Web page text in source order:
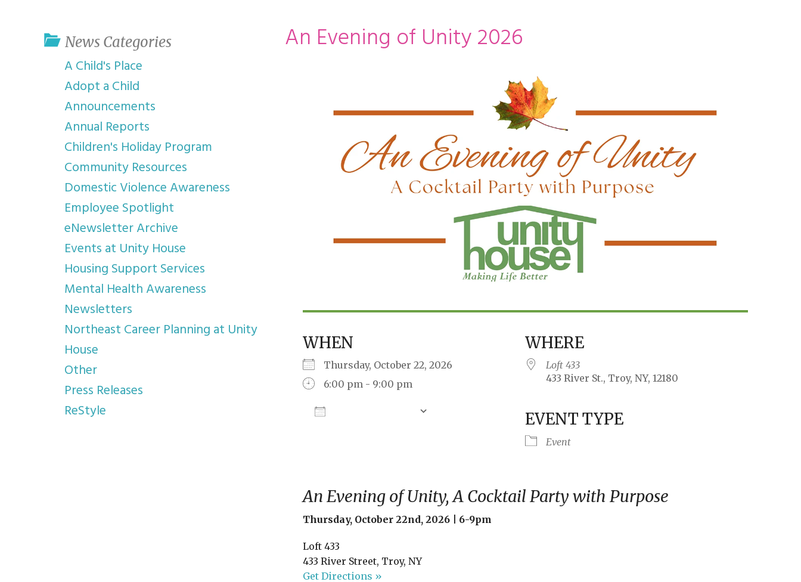
An Evening of Unity 2026
WHEN
Thursday, October 22, 2026
6:00 pm - 9:00 pm
WHERE
Loft 433
433 River St., Troy, NY, 12180
EVENT TYPE
Event
An Evening of Unity, A Cocktail Party with Purpose
Thursday, October 22nd, 2026 | 6-9pm
Loft 433
433 River Street, Troy, NY
Get Directions »
News Categories
A Child's Place
Adopt a Child
Announcements
Annual Reports
Children's Holiday Program
Community Resources
Domestic Violence Awareness
Employee Spotlight
eNewsletter Archive
Events at Unity House
Housing Support Services
Mental Health Awareness
Newsletters
Northeast Career Planning at Unity
House
Other
Press Releases
ReStyle